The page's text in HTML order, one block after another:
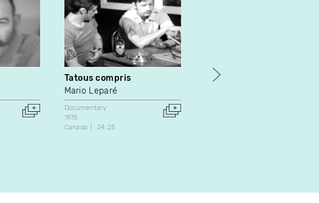
Tatous compris
Mario Leparé
Documentary
1975
Canada
24:25
Temps Guay